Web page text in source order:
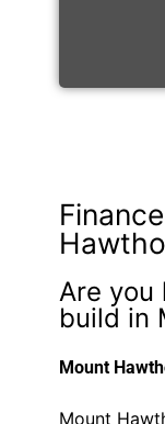
Are you
build in
Mount
Mount